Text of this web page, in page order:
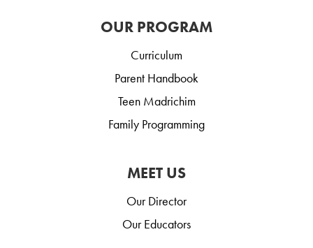
OUR PROGRAM
Curriculum
Parent Handbook
Teen Madrichim
Family Programming
MEET US
Our Director
Our Educators